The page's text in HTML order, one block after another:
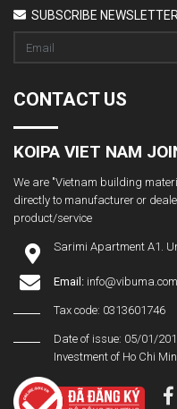
SUBSCRIBE NEWSLETTER
CONTACT US
KOIPA VIET NAM
We are "Vietnam building
directly to manufacturer or
product/service
Sarimi Apartment A1.
Email: info@vibuma.com
Tax code: 0313601746
Date of issue: 05/01/
Investment of Ho Chi